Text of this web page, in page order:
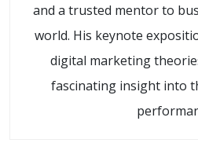
and a trusted mentor to
world. His keynote
digital marketing
fascinating insight into